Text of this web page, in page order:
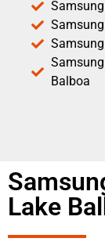
Balboa
Lake